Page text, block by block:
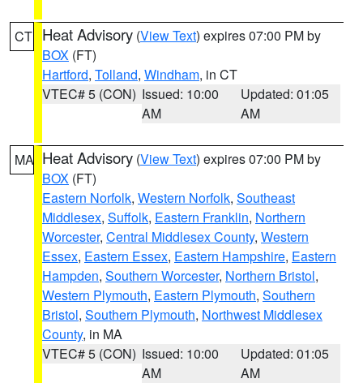
CT Heat Advisory (View Text) expires 07:00 PM by
BOX (FT)
Hartford, Tolland, Windham, in CT
VTEC# 5 (CON) Issued: 10:00
AM
Updated: 01:05
AM
MA Heat Advisory (View Text) expires 07:00 PM by
BOX (FT)
Eastern Norfolk, Western Norfolk, Southeast
Middlesex, Suffolk, Eastern Franklin, Northern
Worcester, Central Middlesex County, Western
Essex, Eastern Essex, Eastern Hampshire, Eastern
Hampden, Southern Worcester, Northern Bristol,
Western Plymouth, Eastern Plymouth, Southern
Bristol, Southern Plymouth, Northwest Middlesex
County, in MA
VTEC# 5 (CON) Issued: 10:00
AM
Updated: 01:05
AM